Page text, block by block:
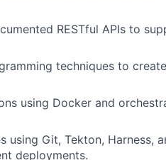
RESTful APIs to
techniques to
using Docker and
using Git, Tekton, Harness,
deployments.